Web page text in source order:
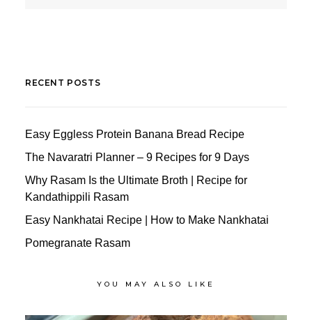
RECENT POSTS
Easy Eggless Protein Banana Bread Recipe
The Navaratri Planner – 9 Recipes for 9 Days
Why Rasam Is the Ultimate Broth | Recipe for
Kandathippili Rasam
Easy Nankhatai Recipe | How to Make Nankhatai
Pomegranate Rasam
YOU MAY ALSO LIKE